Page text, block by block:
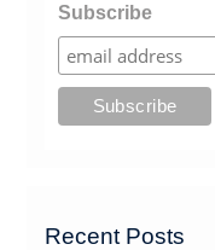
Subscribe
Recent Posts